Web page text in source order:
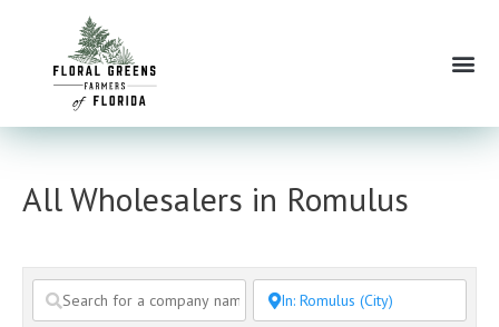
content
All Wholesalers in Romulus